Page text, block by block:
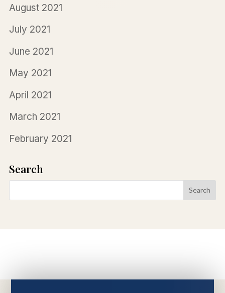
August 2021
July 2021
June 2021
May 2021
April 2021
March 2021
February 2021
Search